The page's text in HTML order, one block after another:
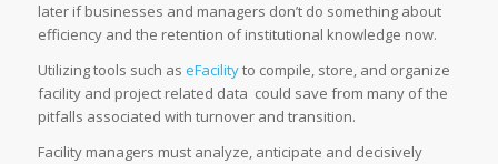
later if businesses and managers don’t do something about
efficiency and the retention of institutional knowledge now.
Utilizing tools such as eFacilityto compile, store, and organize
facility and project related data could save from many of the
pitfalls associated with turnover and transition.
Facility managers must analyze, anticipate and decisively